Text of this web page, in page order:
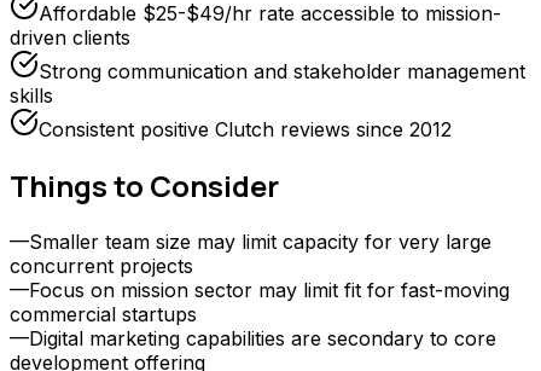
Affordable $25-$49/hr rate accessible to mission-
driven clients
Strong communication and stakeholder management
skills
Consistent positive Clutch reviews since 2012
Things to Consider
—Smaller team size may limit capacity for very large
concurrent projects
—Focus on mission sector may limit fit for fast-moving
commercial startups
—Digital marketing capabilities are secondary to core
development offering